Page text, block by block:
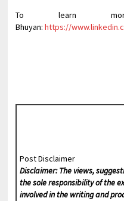
To learn
Bhuyan:https://
Post Disclaimer
Disclaimer: The views,
the sole responsibility of the
involved in the writing and